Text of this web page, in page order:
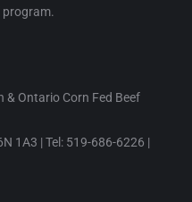
program.
& Ontario Corn Fed Beef
1A3 | Tel: 519-686-6226 |